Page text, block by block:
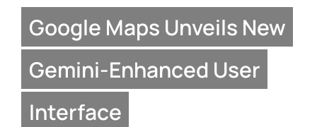
Google Maps Unveils New
Gemini-Enhanced User
Interface